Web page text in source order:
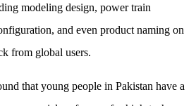
modeling design, power train
and even product naming on
from global users.
that young people in Pakistan have a